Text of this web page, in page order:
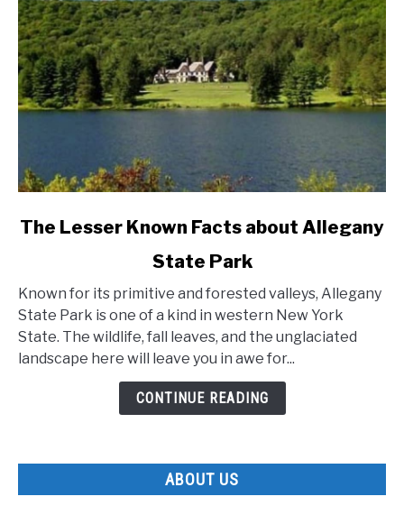
link
Lesser
Known
Facts
about
Allegany
The Lesser Known Facts about Allegany
State Park
Known for its primitive and forested valleys, Allegany
State Park is one of a kind in western New York
State. The wildlife, fall leaves, and the unglaciated
landscape here will leave you in awe for...
CONTINUE READING
ABOUT US